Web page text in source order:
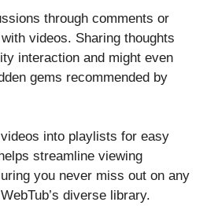
through comments or
videos. Sharing thoughts
interaction and might even
gems recommended by
into playlists for easy
streamline viewing
you never miss out on any
diverse library.